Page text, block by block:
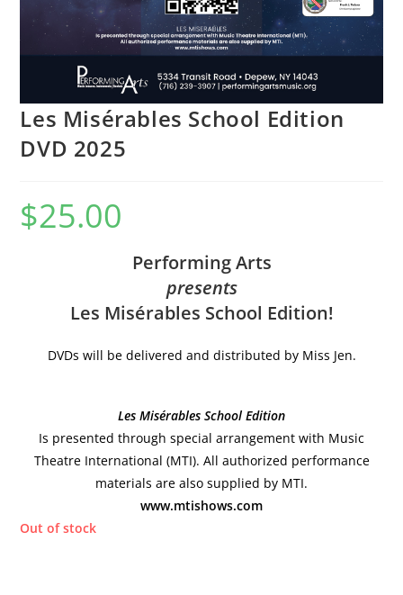
Les Misérables School Edition
DVD 2025
$25.00
Performing Arts
presents
Les Misérables School Edition!
DVDs will be delivered and distributed by Miss Jen.
Les Misérables School Edition
Is presented through special arrangement with Music
Theatre International (MTI). All authorized performance
materials are also supplied by MTI.
www.mtishows.com
Out of stock